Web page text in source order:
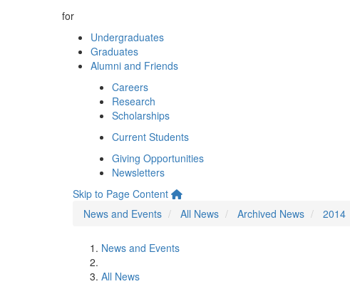
for
Undergraduates
Graduates
Alumni and Friends
Careers
Research
Scholarships
Current Students
Giving Opportunities
Newsletters
Skip to Page Content
News and Events
All News Archived News 2014
News and Events
All News